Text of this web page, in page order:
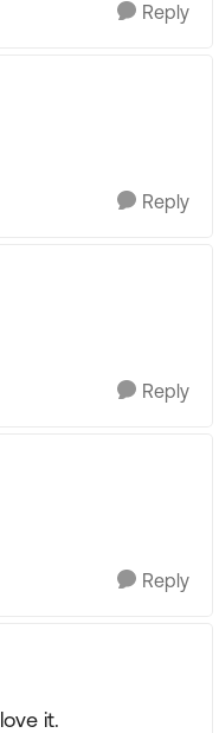
Reply
Reply
Reply
Reply
it.